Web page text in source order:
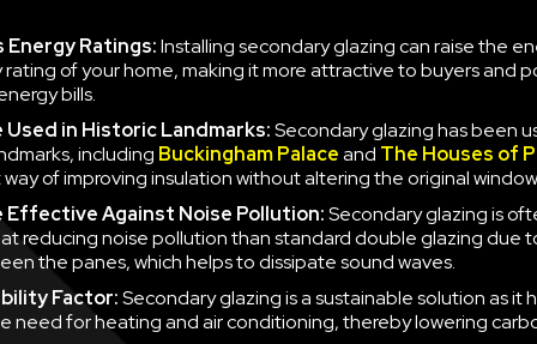
Energy Ratings:Installing secondary glazing can raise the
of your home, making it more attractive to buyers and
bills.
Used in Historic Landmarks:Secondary glazing has been
including Buckingham Palaceand The Houses of
of improving insulation without altering the original
Effective Against Noise Pollution:Secondary glazing is
reducing noise pollution than standard double glazing due
the panes, which helps to dissipate sound waves.
Factor:Secondary glazing is a sustainable solution as it
need for heating and air conditioning, thereby lowering